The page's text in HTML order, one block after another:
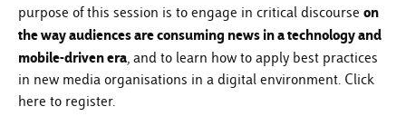
purpose of this session is to engage in critical discourse on
the way audiences are consuming news in a technology and
mobile-driven era, and to learn how to apply best practices
in new media organisations in a digital environment. Click
here to register.